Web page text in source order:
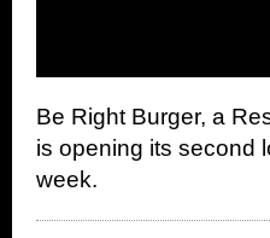
Be Right Burger, a
is opening its second
week.